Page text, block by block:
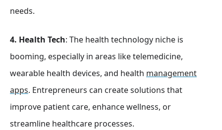
needs.
4. Health Tech: The health technology niche is
booming, especially in areas like telemedicine,
wearable health devices, and health management
apps. Entrepreneurs can create solutions that
improve patient care, enhance wellness, or
streamline healthcare processes.